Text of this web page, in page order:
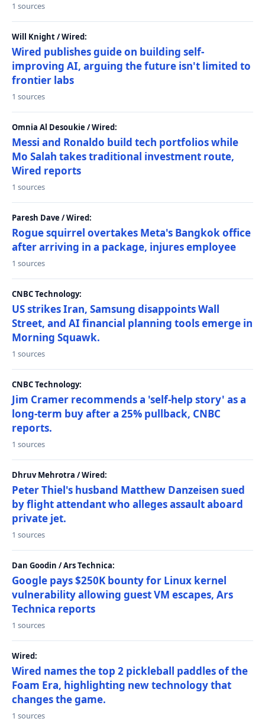
1 sources
Will Knight / Wired:
Wired publishes guide on building self-
improving AI, arguing the future isn't limited to
frontier labs
1 sources
Omnia Al Desoukie / Wired:
Messi and Ronaldo build tech portfolios while
Mo Salah takes traditional investment route,
Wired reports
1 sources
Paresh Dave / Wired:
Rogue squirrel overtakes Meta's Bangkok office
after arriving in a package, injures employee
1 sources
CNBC Technology:
US strikes Iran, Samsung disappoints Wall
Street, and AI financial planning tools emerge in
Morning Squawk.
1 sources
CNBC Technology:
Jim Cramer recommends a 'self-help story' as a
long-term buy after a 25% pullback, CNBC
reports.
1 sources
Dhruv Mehrotra / Wired:
Peter Thiel's husband Matthew Danzeisen sued
by flight attendant who alleges assault aboard
private jet.
1 sources
Dan Goodin / Ars Technica:
Google pays $250K bounty for Linux kernel
vulnerability allowing guest VM escapes, Ars
Technica reports
1 sources
Wired:
Wired names the top 2 pickleball paddles of the
Foam Era, highlighting new technology that
changes the game.
1 sources